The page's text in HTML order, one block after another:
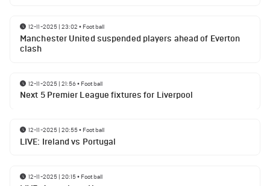
12-11-2025 | 23:02 • Football
Manchester United suspended players ahead of Everton
clash
12-11-2025 | 21:56• Football
Next 5 Premier League fixtures for Liverpool
12-11-2025 | 20:55• Football
LIVE: Ireland vs Portugal
12-11-2025 | 20:15• Football